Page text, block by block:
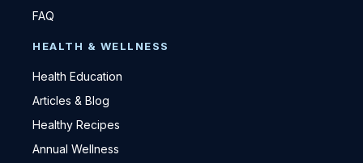
FAQ
HEALTH & WELLNESS
Health Education
Articles & Blog
Healthy Recipes
Annual Wellness